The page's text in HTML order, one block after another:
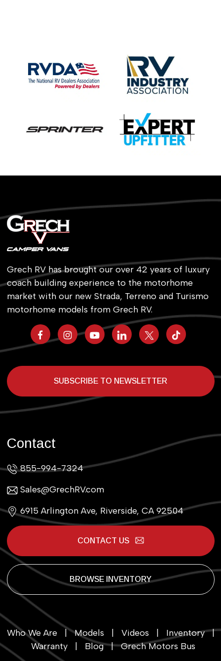
Grech RV has brought our over 42 years of luxury
coach building experience to the motorhome
market with our new Strada, Terreno and Turismo
motorhome models from Grech RV.
SUBSCRIBE TO NEWSLETTER
Contact
855-994-7324
Sales@GrechRV.com
6915 Arlington Ave, Riverside, CA 92504
CONTACT US
BROWSE INVENTORY
Who We Are|Models Videos Inventory|
Warranty| Blog|Grech Motors Bus